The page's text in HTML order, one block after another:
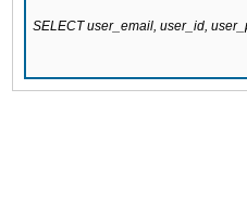
SELECT user_email, user_id,